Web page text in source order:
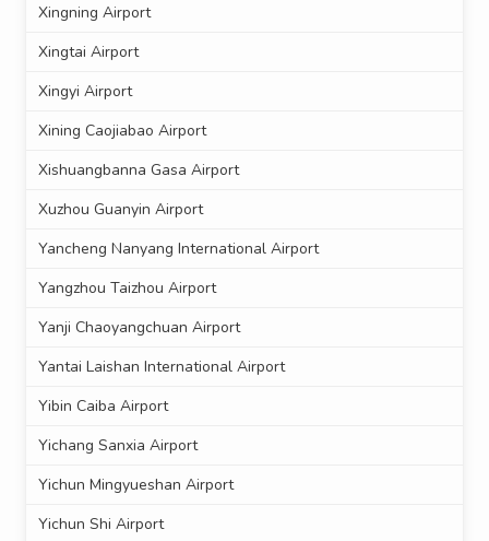
Xingning Airport
Xingtai Airport
Xingyi Airport
Xining Caojiabao Airport
Xishuangbanna Gasa Airport
Xuzhou Guanyin Airport
Yancheng Nanyang International Airport
Yangzhou Taizhou Airport
Yanji Chaoyangchuan Airport
Yantai Laishan International Airport
Yibin Caiba Airport
Yichang Sanxia Airport
Yichun Mingyueshan Airport
Yichun Shi Airport